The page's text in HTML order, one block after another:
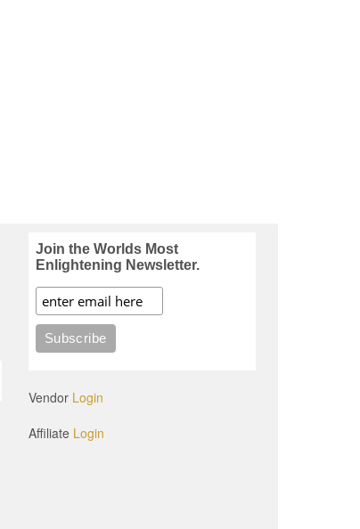
Join the Worlds Most
Enlightening Newsletter.
Vendor Login
Affiliate Login